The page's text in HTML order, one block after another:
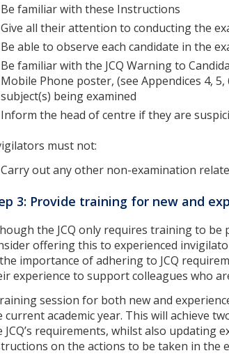
Be familiar with these Instructions
Give all their attention to conducting the
Be able to observe each candidate in the
Be familiar with the JCQ Warning to
Mobile Phone poster, (see Appendices 4,
subject(s) being examined
Inform the head of centre if they are
must not:
Carry out any other non-examination
3: Provide training for new and
the JCQ only requires training to
offering this to experienced
importance of adhering to JCQ
experience to support colleagues who
session for both new and
current academic year. This will achieve
JCQ’s requirements, whilst also updating
on the actions to be taken in the